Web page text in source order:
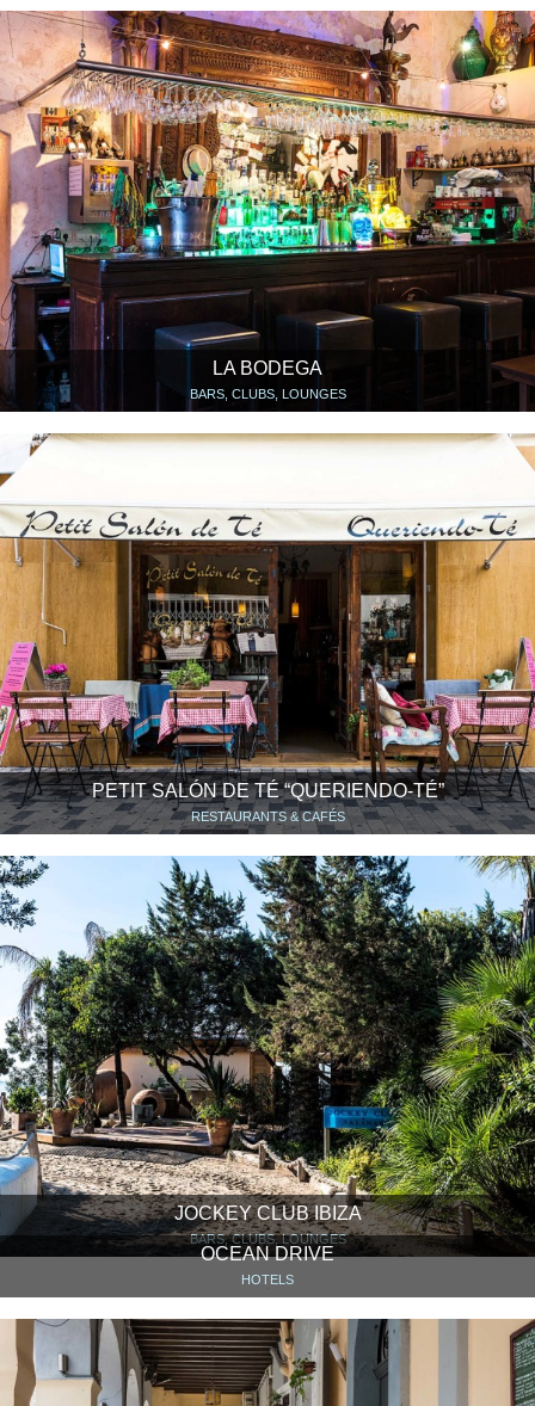
LA BODEGA
BARS, CLUBS, LOUNGES
PETIT SALÓN DE TÉ “QUERIENDO-TÉ”
RESTAURANTS & CAFÉS
JOCKEY CLUB IBIZA
BARS, CLUBS, LOUNGES
OCEAN DRIVE
HOTELS